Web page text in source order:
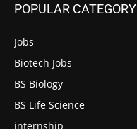
POPULAR CATEGORY
Jobs
Biotech Jobs
BS Biology
BS Life Science
internship